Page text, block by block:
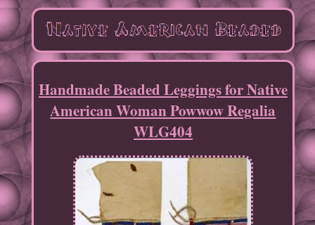
Handmade Beaded Leggings for Native
American Woman Powwow Regalia
WLG404